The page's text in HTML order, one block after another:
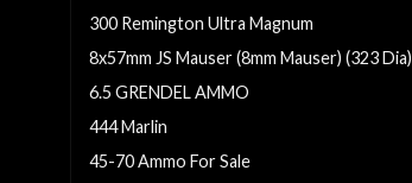
300 Remington Ultra Magnum
8x57mm JS Mauser (8mm Mauser) (323 Dia)
6.5 GRENDEL AMMO
444 Marlin
45-70 Ammo For Sale